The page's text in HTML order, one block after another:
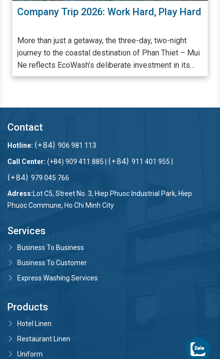
Giặt Ủi Công Nghiệp Đóng Vai Trò Quan
Hành Khách Sạn, Resort
Khách sạn, resort có quy mô càng lớn, đẳng cấp càng
cao thì càng cần phải chú trọng đến từng khâu, từng
chi tiết trong quá trình cung ứng dịch vụ. Đảm bảo
hàng vải từ ga giường, khăn tắm, rèm cửa đến đồng
trú đã và đang lựa chọn giải pháp thuê ngoài dịch vụ
nghiệm Khách hàng.
Contact
Hotline: (+84) 906 981 113
Call Center: (+84) 909 411 885 | (+84) 911 401 955 |
(+84) 979 045 766
Adress:Lot C5, Street No. 3, Hiep Phuoc Industrial Park, Hiep
Phuoc Commune, Ho Chi Minh City
Services
Business To Business
Business To Customer
Express Washing Services
Products
Hotel Linen
Restaurant Linen
Uniform